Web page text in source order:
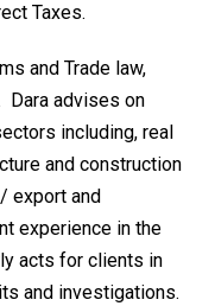
Taxes.
and Trade law,
Dara advises on
including, real
and construction
export and
experience in the
acts for clients in
and investigations.